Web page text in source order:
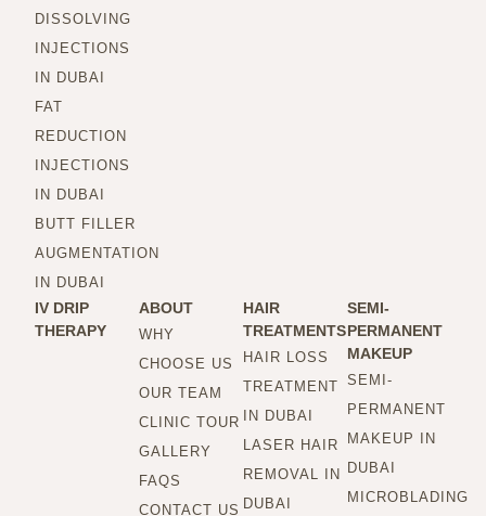
DISSOLVING
INJECTIONS
IN DUBAI
FAT
REDUCTION
INJECTIONS
IN DUBAI
BUTT FILLER
AUGMENTATION
IN DUBAI
IV DRIP
THERAPY
ABOUT
WHY
CHOOSE US
OUR TEAM
CLINIC TOUR
GALLERY
FAQS
CONTACT US
HAIR
TREATMENTS
HAIR LOSS
TREATMENT
IN DUBAI
LASER HAIR
REMOVAL IN
DUBAI
SEMI-
PERMANENT
MAKEUP
SEMI-
PERMANENT
MAKEUP IN
DUBAI
MICROBLADING